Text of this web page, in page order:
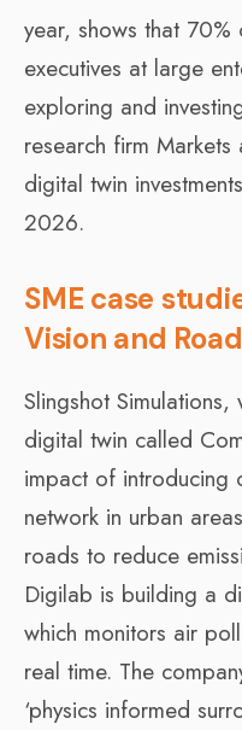
year, shows that
executives at large
exploring and
research firm
digital twin
2026.
SME case
Vision and
Slingshot
digital twin called
impact of introducing
network in urban
roads to reduce
Digilab is building a
which monitors air
real time. The
‘physics informed